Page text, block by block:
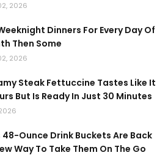
2026
Dinners For Every Day Of
Then Some
2026
Steak Fettuccine Tastes Like It
But Is Ready In Just 30 Minutes
48-Ounce Drink Buckets Are Back
Way To Take Them On The Go